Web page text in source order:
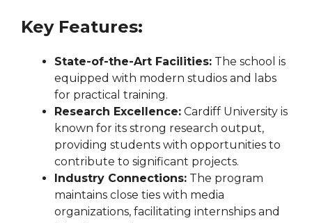
Key Features:
State-of-the-Art Facilities: The school is
equipped with modern studios and labs
for practical training.
Research Excellence: Cardiff University is
known for its strong research output,
providing students with opportunities to
contribute to significant projects.
Industry Connections: The program
maintains close ties with media
organizations, facilitating internships and